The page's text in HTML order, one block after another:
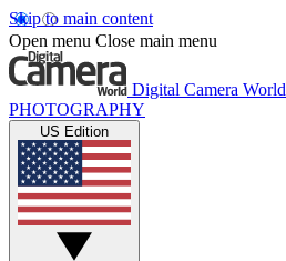
Skip to main content
Open menu Close main menu
Digital Camera World
PHOTOGRAPHY
US Edition